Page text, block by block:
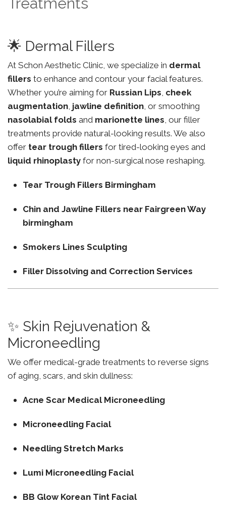
🌟 Dermal Fillers
At Schon Aesthetic Clinic, we specialize in dermal
fillers to enhance and contour your facial features.
Whether you’re aiming for Russian Lips, cheek
augmentation, jawline definition, or smoothing
nasolabial folds and marionette lines, our filler
treatments provide natural-looking results. We also
offer tear trough fillers for tired-looking eyes and
liquid rhinoplasty for non-surgical nose reshaping.
Tear Trough Fillers Birmingham
Chin and Jawline Fillers near Fairgreen Way
birmingham
Smokers Lines Sculpting
Filler Dissolving and Correction Services
✨ Skin Rejuvenation &
Microneedling
We offer medical-grade treatments to reverse signs
of aging, scars, and skin dullness:
Acne Scar Medical Microneedling
Microneedling Facial
Needling Stretch Marks
Lumi Microneedling Facial
BB Glow Korean Tint Facial